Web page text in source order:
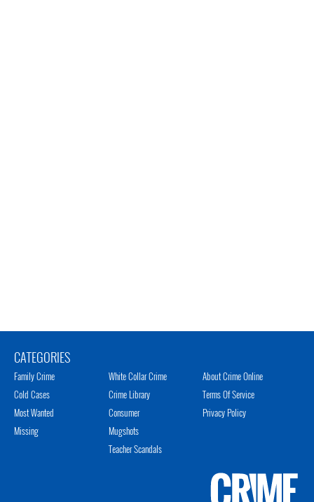
CATEGORIES
Family Crime
Cold Cases
Most Wanted
Missing
White Collar Crime
Crime Library
Consumer
Mugshots
Teacher Scandals
About Crime Online
Terms Of Service
Privacy Policy